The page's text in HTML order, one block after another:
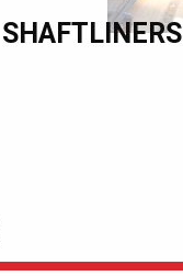
SHAFTLINERS